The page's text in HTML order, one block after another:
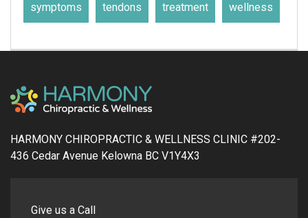
symptoms tendons treatment wellness
HARMONY CHIROPRACTIC & WELLNESS CLINIC #202-
436 Cedar Avenue Kelowna BC V1Y4X3
Give us a Call